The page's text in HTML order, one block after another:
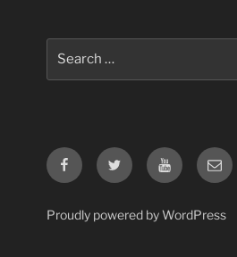
FacebookTwitter YoutubeEmail
Proudly powered by WordPress